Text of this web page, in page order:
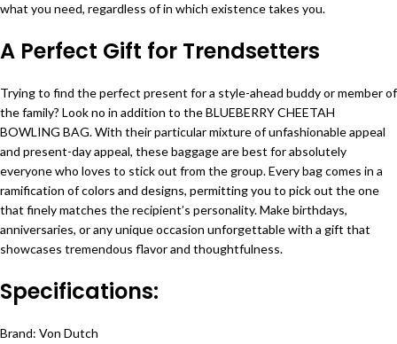
what you need, regardless of in which existence takes you.
A Perfect Gift for Trendsetters
Trying to find the perfect present for a style-ahead buddy or member of
the family? Look no in addition to the BLUEBERRY CHEETAH
BOWLING BAG. With their particular mixture of unfashionable appeal
and present-day appeal, these baggage are best for absolutely
everyone who loves to stick out from the group. Every bag comes in a
ramification of colors and designs, permitting you to pick out the one
that finely matches the recipient’s personality. Make birthdays,
anniversaries, or any unique occasion unforgettable with a gift that
showcases tremendous flavor and thoughtfulness.
Specifications:
Brand: Von Dutch